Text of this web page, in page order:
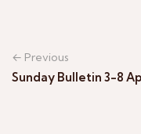
← Previous
Sunday Bulletin 3-8